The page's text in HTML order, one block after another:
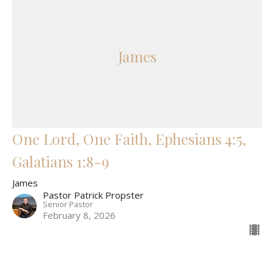
James
One Lord, One Faith, Ephesians 4:5,
Galatians 1:8-9
James
Pastor Patrick Propster
Senior Pastor
February 8, 2026